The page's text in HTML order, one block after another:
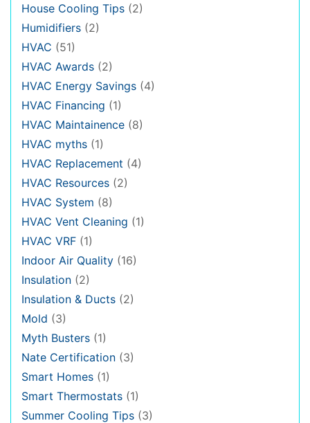
House Cooling Tips (2)
Humidifiers (2)
HVAC (51)
HVAC Awards (2)
HVAC Energy Savings (4)
HVAC Financing (1)
HVAC Maintainence (8)
HVAC myths (1)
HVAC Replacement (4)
HVAC Resources (2)
HVAC System (8)
HVAC Vent Cleaning (1)
HVAC VRF (1)
Indoor Air Quality (16)
Insulation (2)
Insulation & Ducts (2)
Mold (3)
Myth Busters (1)
Nate Certification (3)
Smart Homes (1)
Smart Thermostats (1)
Summer Cooling Tips (3)